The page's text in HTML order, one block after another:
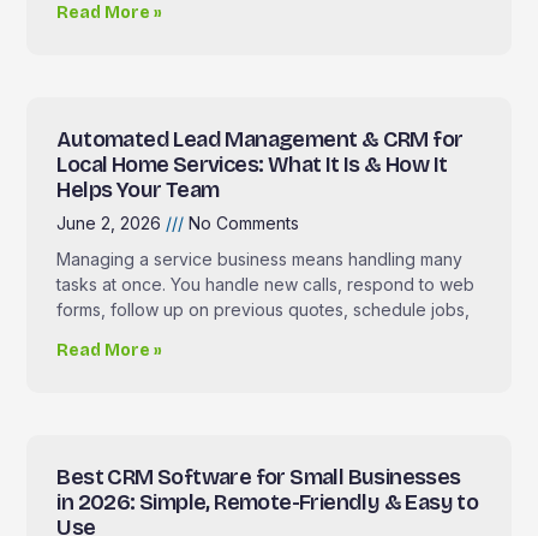
Read More »
Automated Lead Management & CRM for
Local Home Services: What It Is & How It
Helps Your Team
June 2, 2026
No Comments
Managing a service business means handling many
tasks at once. You handle new calls, respond to web
forms, follow up on previous quotes, schedule jobs,
Read More »
Best CRM Software for Small Businesses
in 2026: Simple, Remote-Friendly & Easy to
Use